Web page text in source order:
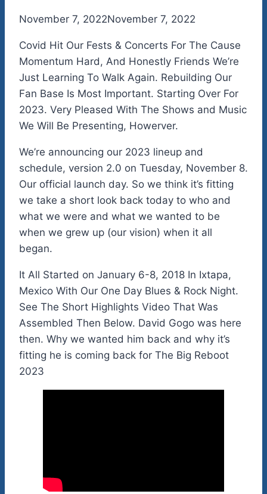
Byadmin
November 7, 2022November 7, 2022
Covid Hit Our Fests & Concerts For The Cause
Momentum Hard, And Honestly Friends We’re
Just Learning To Walk Again. Rebuilding Our
Fan Base Is Most Important. Starting Over For
2023. Very Pleased With The Shows and Music
We Will Be Presenting, Howerver.
We’re announcing our 2023 lineup and
schedule, version 2.0 on Tuesday, November 8.
Our official launch day. So we think it’s fitting
we take a short look back today to who and
what we were and what we wanted to be
when we grew up (our vision) when it all
began.
It All Started on January 6-8, 2018 In Ixtapa,
Mexico With Our One Day Blues & Rock Night.
See The Short Highlights Video That Was
Assembled Then Below. David Gogo was here
then. Why we wanted him back and why it’s
fitting he is coming back for The Big Reboot
2023